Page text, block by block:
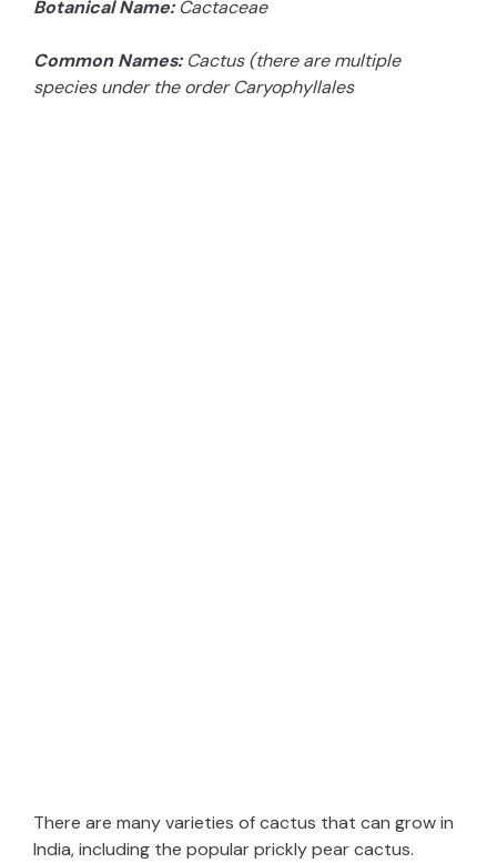
Botanical Name: Cactaceae
Common Names: Cactus (there are multiple
species under the order Caryophyllales
There are many varieties of cactus that can grow in
India, including the popular prickly pear cactus.